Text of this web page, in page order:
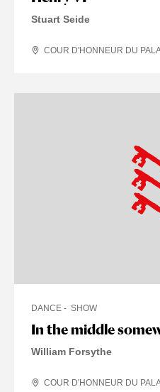
Stuart Seide
COUR D'HONNEUR DU
In the middle
DANCE SHOW
William Forsythe
COUR D'HONNEUR DU